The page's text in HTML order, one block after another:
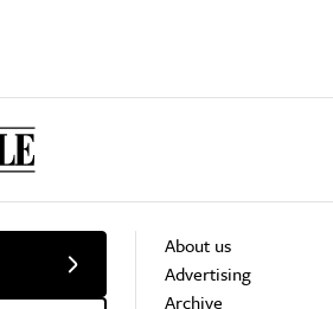
About us
Advertising
Archive